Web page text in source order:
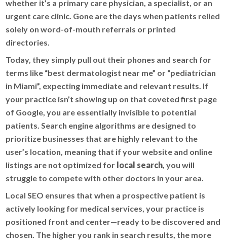
whether it’s a primary care physician, a specialist, or an
urgent care clinic. Gone are the days when patients relied
solely on word-of-mouth referrals or printed
directories.
Today, they simply pull out their phones and search for
terms like “best dermatologist near me” or “pediatrician
in Miami”, expecting immediate and relevant results. If
your practice isn’t showing up on that coveted first page
of Google, you are essentially invisible to potential
patients. Search engine algorithms are designed to
prioritize businesses that are highly relevant to the
user’s location, meaning that if your website and online
listings are not optimized for local search , you will
struggle to compete with other doctors in your area.
Local SEO ensures that when a prospective patient is
actively looking for medical services, your practice is
positioned front and center—ready to be discovered and
chosen. The higher you rank in search results, the more